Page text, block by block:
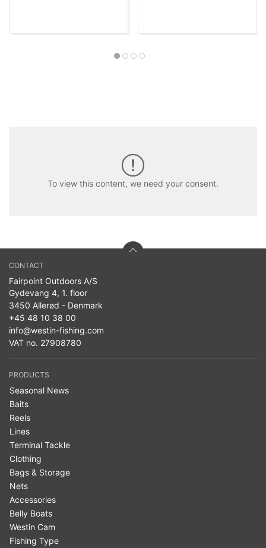
To view this content, we need your consent.
CONTACT
Fairpoint Outdoors A/S
Gydevang 4, 1. floor
3450 Allerød - Denmark
+45 48 10 38 00
info@westin-fishing.com
VAT no. 27908780
PRODUCTS
Seasonal News
Baits
Reels
Lines
Terminal Tackle
Clothing
Bags & Storage
Nets
Accessories
Belly Boats
Westin Cam
Fishing Type